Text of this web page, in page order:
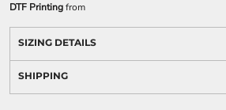
DTF Printingfrom
SIZING DETAILS
SHIPPING